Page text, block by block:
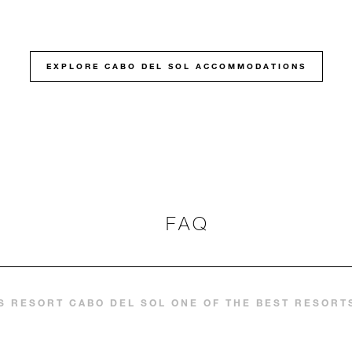
EXPLORE CABO DEL SOL ACCOMMODATIONS
FAQ
RESORT CABO DEL SOL ONE OF THE BEST